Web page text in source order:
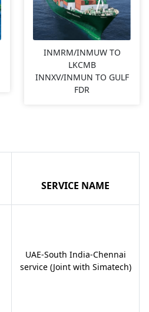
INMRM/INMUW TO
LKCMB
INNXV/INMUN TO GULF
FDR
SERVICE NAME
UAE-South India-Chennai
service (Joint with Simatech)